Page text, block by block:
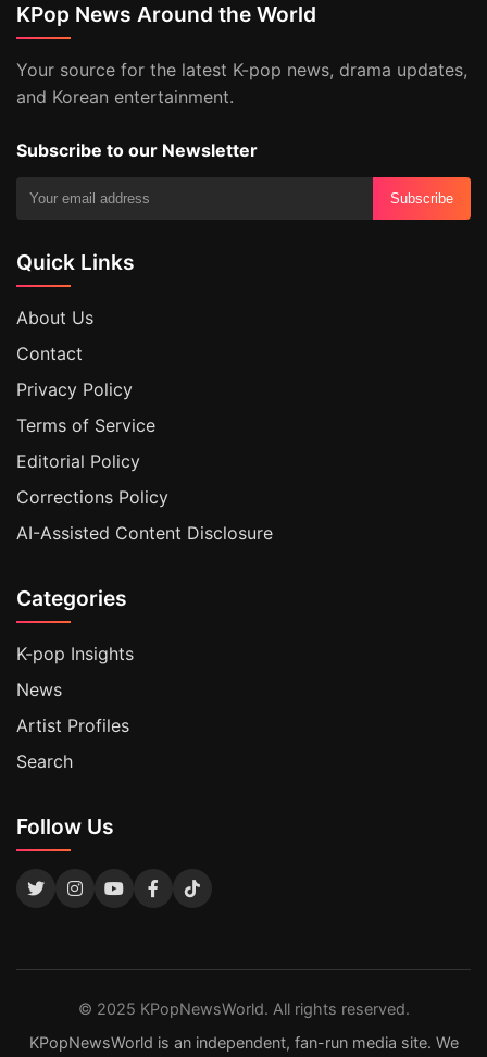
KPop News Around the World
Your source for the latest K-pop news, drama updates,
and Korean entertainment.
Subscribe to our Newsletter
Subscribe
Quick Links
About Us
Contact
Privacy Policy
Terms of Service
Editorial Policy
Corrections Policy
AI-Assisted Content Disclosure
Categories
K-pop Insights
News
Artist Profiles
Search
Follow Us
© 2025 KPopNewsWorld. All rights reserved.
KPopNewsWorld is an independent, fan-run media site. We